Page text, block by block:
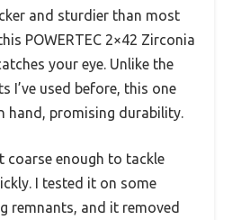
and sturdier than most
POWERTEC 2×42 Zirconia
your eye. Unlike the
I’ve used before, this one
hand, promising durability.
coarse enough to tackle
I tested it on some
remnants, and it removed